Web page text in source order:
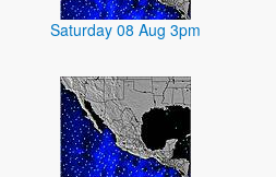
Saturday 08 Aug 3pm